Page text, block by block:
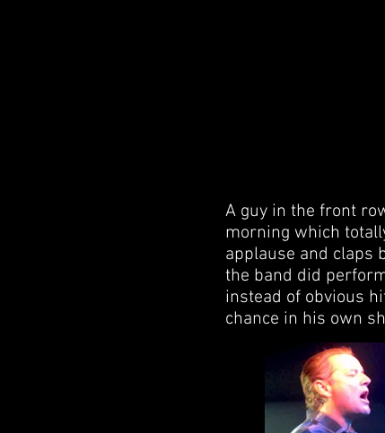
A guy in the front
morning which
applause and claps
the band did
instead of obvious
chance in his own